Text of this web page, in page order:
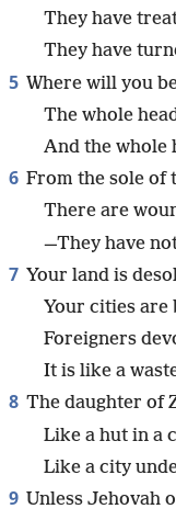
They have
They have
5 Where will you
The whole
And the whole
6 From the sole of
There are
—They have
7 Your land is
Your cities
Foreigners
It is like a
8 The daughter of
Like a hut in a
Like a city
9 Unless Jehovah